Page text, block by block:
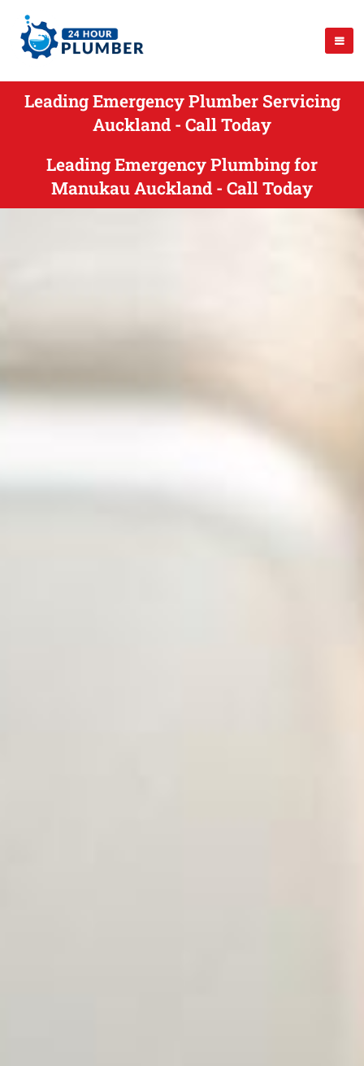
Leading Emergency Plumber Servicing
Auckland - Call Today
Leading Emergency Plumbing for
Manukau Auckland - Call Today